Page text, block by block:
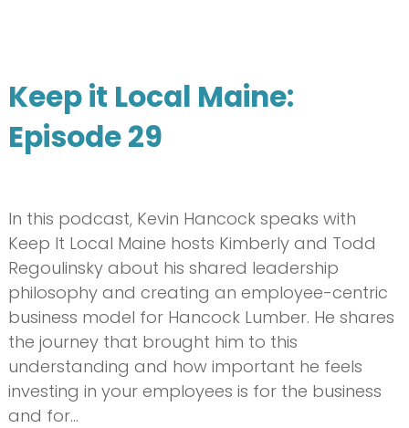
Keep it Local Maine:
Episode 29
In this podcast, Kevin Hancock speaks with
Keep It Local Maine hosts Kimberly and Todd
Regoulinsky about his shared leadership
philosophy and creating an employee-centric
business model for Hancock Lumber. He shares
the journey that brought him to this
understanding and how important he feels
investing in your employees is for the business
and for…